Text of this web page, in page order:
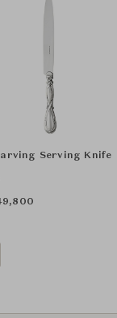
Serving Knife